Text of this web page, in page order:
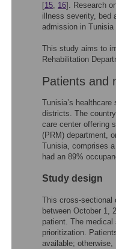
[15, 16]. Research
illness severity, bed
admission in Tunisia
This study aims to
Rehabilitation
Patients and
Tunisia’s
districts. The
care center offering
(PRM) department,
Tunisia, comprises
had an 89%
Study design
This cross-sectional
between October 1,
patient. The
prioritization.
available;